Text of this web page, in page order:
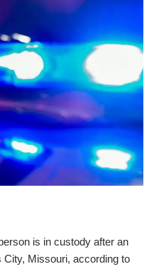
is in custody after an
Missouri, according to